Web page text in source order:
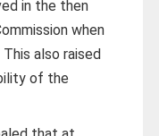
in the then
when
also raised
of the